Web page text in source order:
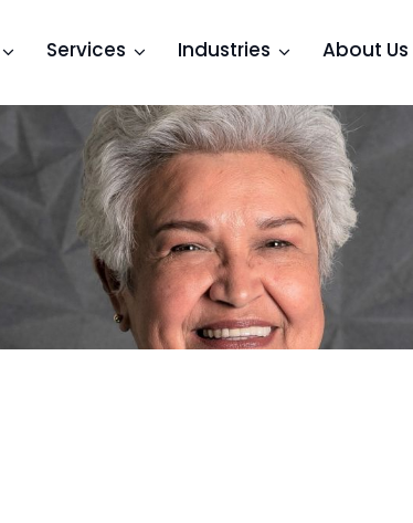
Services Industries About Us